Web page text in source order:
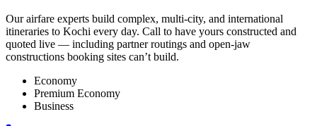
Our airfare experts build complex, multi-city, and international
itineraries to Kochi every day. Call to have yours constructed and
quoted live — including partner routings and open-jaw
constructions booking sites can’t build.
Economy
Premium Economy
Business